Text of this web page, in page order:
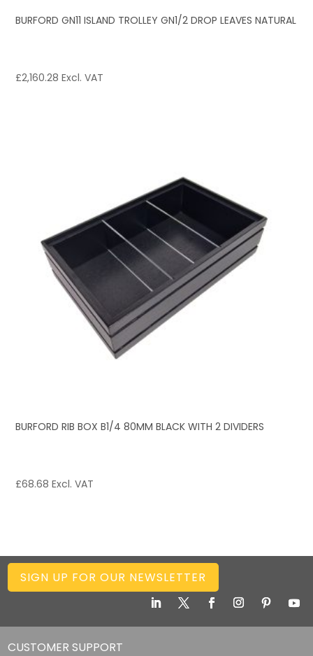
BURFORD GN11 ISLAND TROLLEY GN1/2 DROP LEAVES NATURAL
£2,160.28 Excl. VAT
BURFORD RIB BOX B1/4 80MM BLACK WITH 2 DIVIDERS
£68.68 Excl. VAT
SIGN UP FOR OUR NEWSLETTER
CUSTOMER SUPPORT